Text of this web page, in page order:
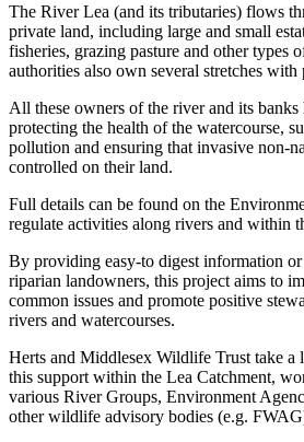
The River Lea (and its tributaries) flows
private land, including large and small
fisheries, grazing pasture and other types
authorities also own several stretches with
All these owners of the river and its
protecting the health of the watercourse,
pollution and ensuring that invasive non-
controlled on their land.
Full details can be found on the
regulate activities along rivers and within
By providing easy-to digest information
riparian landowners, this project aims to
common issues and promote positive
rivers and watercourses.
Herts and Middlesex Wildlife Trust take
this support within the Lea Catchment,
various River Groups, Environment
other wildlife advisory bodies (e.g.